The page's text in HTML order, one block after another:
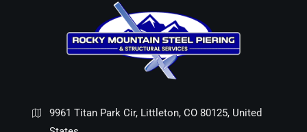
9961 Titan Park Cir, Littleton, CO 80125, United